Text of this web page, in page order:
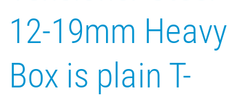
12-19mm
Box is plain T-